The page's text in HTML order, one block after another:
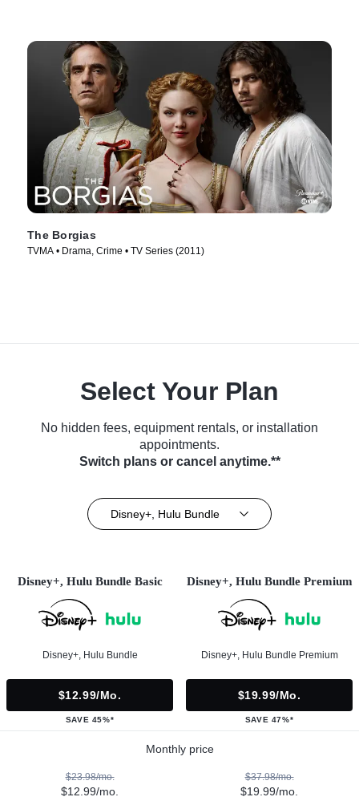
The Borgias
TVMA • Drama, Crime • TV Series (2011)
Select Your Plan
No hidden fees, equipment rentals, or installation
appointments.
Switch plans or cancel anytime.**
Disney+, Hulu Bundle
Disney+, Hulu Bundle Basic
Disney+, Hulu Bundle
$12.99/mo.
SAVE 45%*
Disney+, Hulu Bundle Premium
Disney+, Hulu Bundle Premium
$19.99/mo.
SAVE 47%*
Monthly price
$23.98/mo.
$12.99/mo.
$37.98/mo.
$19.99/mo.